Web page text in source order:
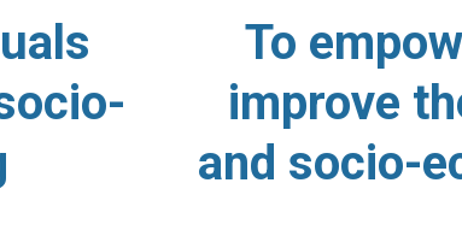
To
improve
and socio-